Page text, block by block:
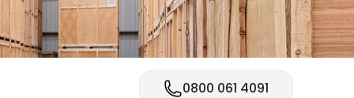
0800 061 4091